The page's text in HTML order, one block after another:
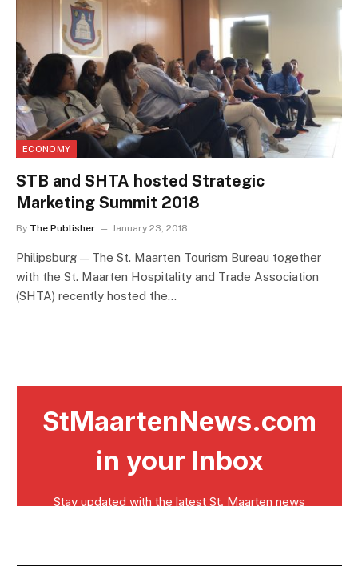
ECONOMY
STB and SHTA hosted Strategic
Marketing Summit 2018
By The Publisher January 23, 2018
Philipsburg — The St. Maarten Tourism Bureau together
with the St. Maarten Hospitality and Trade Association
(SHTA) recently hosted the…